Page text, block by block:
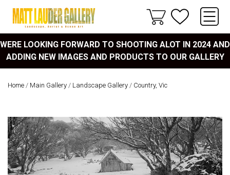
WERE LOOKING FORWARD TO SHOOTING ALOT IN 2024 AND
ADDING NEW IMAGES AND PRODUCTS TO OUR GALLERY
Home / Main Gallery / Landscape Gallery / Country, Vic